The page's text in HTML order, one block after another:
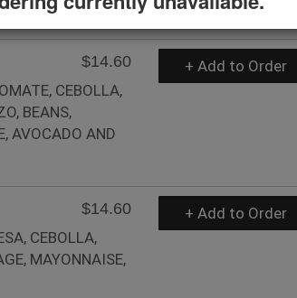
$14.60
CEBOLLA,
BEANS,
AVOCADO AND
+ Add to Order
$14.60
CEBOLLA,
MAYONNAISE,
+ Add to Order